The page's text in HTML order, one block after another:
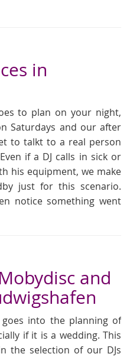
in
to plan on your night,
Saturdays and our after
to talkt to a real person
if a DJ calls in sick or
his equipment, we make
just for this scenario.
notice something went
and
into the planning of
if it is a wedding. This
the selection of our DJs